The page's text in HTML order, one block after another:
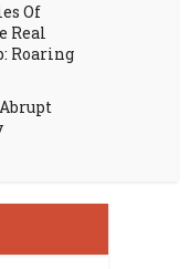
Of
Real
Roaring